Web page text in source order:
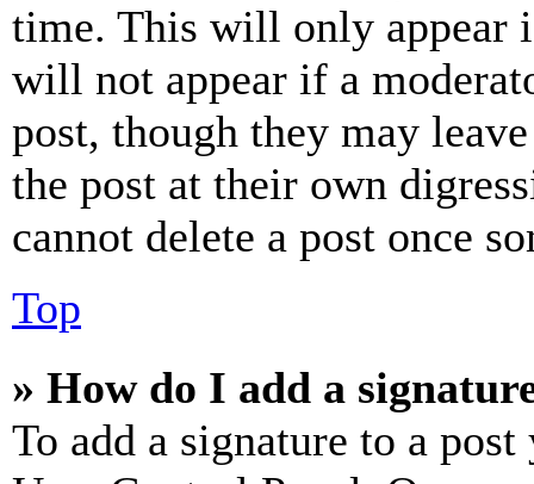
time. This will only appear
will not appear if a
post, though they may
the post at their own
cannot delete a post once
Top
» How do I add a
To add a signature to a